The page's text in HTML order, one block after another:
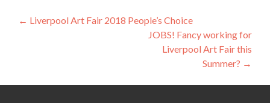
Post
← Liverpool Art Fair 2018 People’s Choice
JOBS! Fancy working for
Liverpool Art Fair this
Summer? →